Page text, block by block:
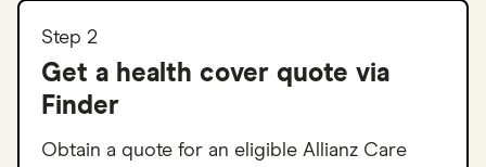
Step 2
Get a health cover quote via
Finder
Obtain a quote for an eligible Allianz Care